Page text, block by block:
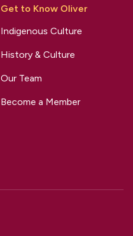
Get to Know Oliver
Indigenous Culture
History & Culture
Our Team
Become a Member